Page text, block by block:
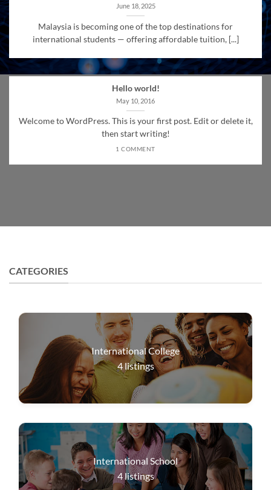
June 18, 2025
Malaysia is becoming one of the top destinations for
international students — offering affordable tuition, [...]
Hello world!
May 10, 2016
Welcome to WordPress. This is your first post. Edit or delete it,
then start writing!
1 COMMENT
CATEGORIES
International College
4listings
International School
4listings